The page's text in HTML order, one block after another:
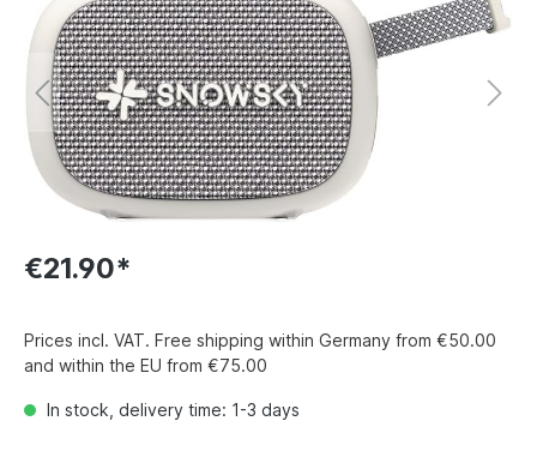
€21.90*
Prices incl. VAT. Free shipping within Germany from €50.00
and within the EU from €75.00
In stock, delivery time: 1-3 days